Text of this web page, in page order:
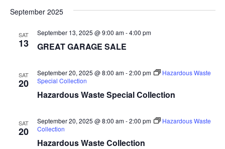
v
t
S
r
V
w
s
e
September 2025
SAT
13 GREAT GARAGE SALE
September 13, 2025 @ 9:00 am-4:00 pm
SAT
20
Hazardous Waste Special Collection
September 20, 2025 @ 8:00 am-2:00 pm
Hazardous Waste
Special Collection
SAT
20
Hazardous Waste Collection
September 20, 2025 @ 8:00 am-2:00 pm
Hazardous Waste
Collection